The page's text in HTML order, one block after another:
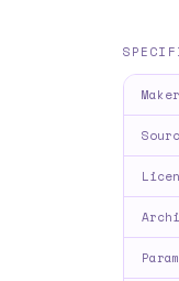
Maker